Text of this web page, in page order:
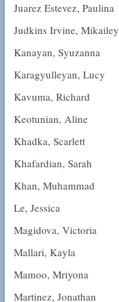
Juarez Estevez, Paulina
Judkins Irvine, Mikailey
Kanayan, Syuzanna
Karagyulleyan, Lucy
Kavuma, Richard
Keotunian, Aline
Khadka, Scarlett
Khafardian, Sarah
Khan, Muhammad
Le, Jessica
Magidova, Victoria
Mallari, Kayla
Mamoo, Mriyona
Martinez, Jonathan